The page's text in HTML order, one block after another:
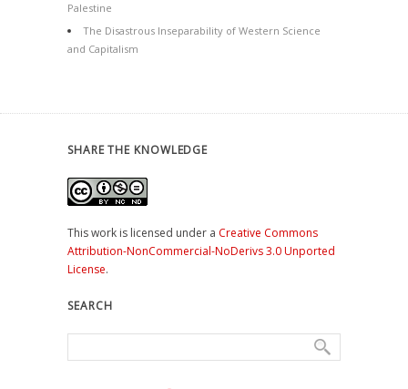
Palestine
The Disastrous Inseparability of Western Science
and Capitalism
SHARE THE KNOWLEDGE
This work is licensed under a Creative Commons
Attribution-NonCommercial-NoDerivs 3.0 Unported
License.
SEARCH